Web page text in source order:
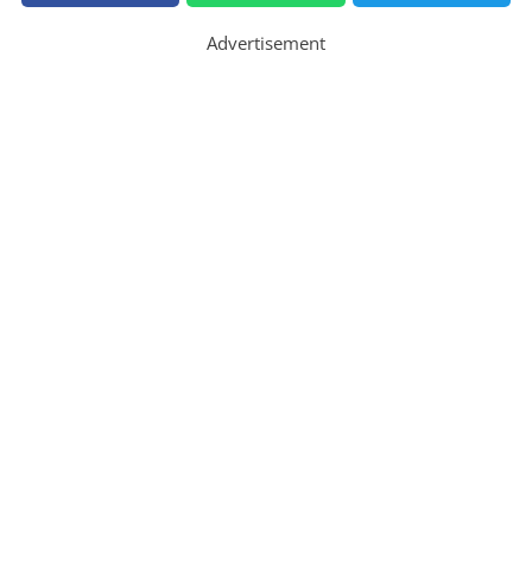
Advertisement